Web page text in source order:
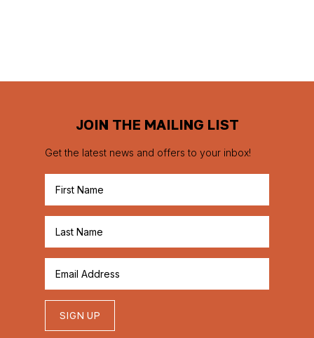
JOIN THE MAILING LIST
Get the latest news and offers to your inbox!
SIGN UP